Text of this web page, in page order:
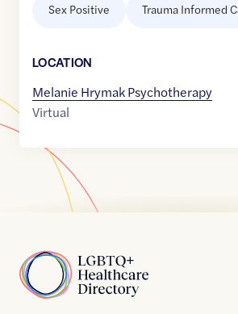
Sex Positive Trauma Informed
LOCATION
Melanie Hrymak Psychotherapy
Virtual
Home